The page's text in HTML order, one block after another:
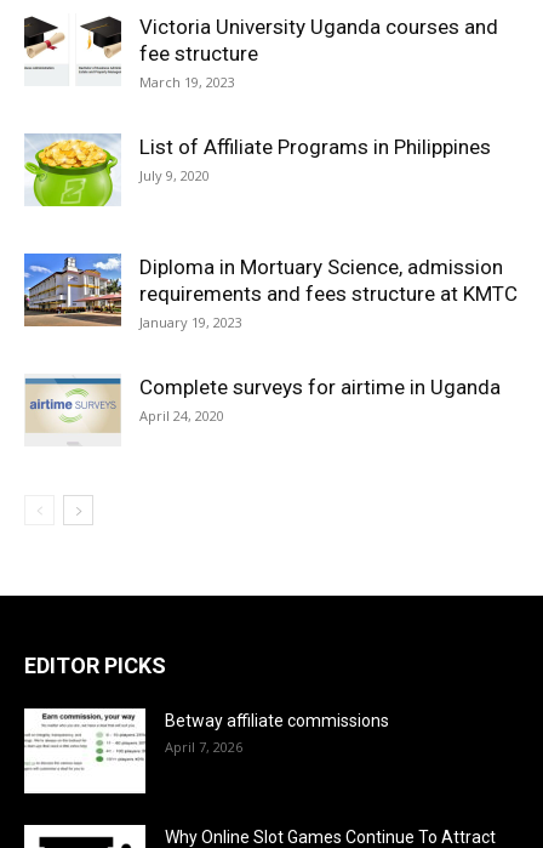
Victoria University Uganda courses and
fee structure
March 19, 2023
List of Affiliate Programs in Philippines
July 9, 2020
Diploma in Mortuary Science, admission
requirements and fees structure at KMTC
January 19, 2023
Complete surveys for airtime in Uganda
April 24, 2020
EDITOR PICKS
Betway affiliate commissions
April 7, 2026
Why Online Slot Games Continue To Attract